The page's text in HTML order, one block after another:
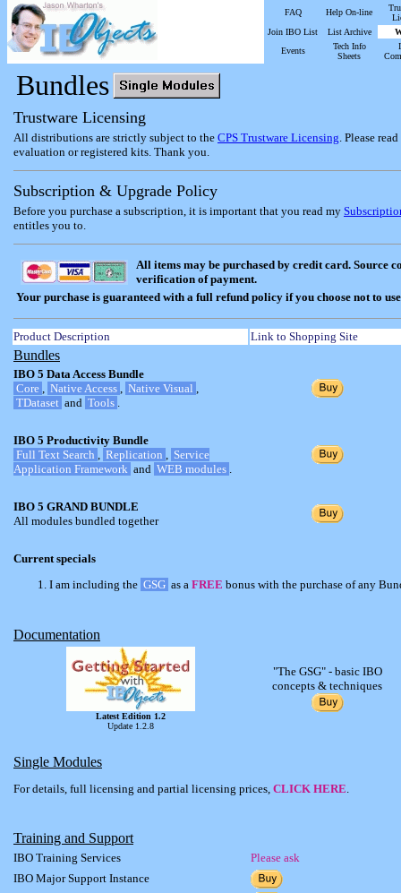
FAQ Help On-line
Join IBO List
List Archive
Events
Tech Info
Sheets
Bundles
Trustware Licensing
All distributions are strictly subject to the CPS Trustware Licensing. Please
evaluation or registered kits. Thank you.
Subscription & Upgrade Policy
Before you purchase a subscription, it is important that you read my
entitles you to.
All items may be purchased by credit card. Source
verification of payment.
Your purchase is guaranteed with a full refund policy if you choose not to
Product Description Link to Shopping Site
Bundles
IBO 5 Data Access Bundle
Core , Native Access , Native Visual ,
TDataset and Tools .
IBO 5 Productivity Bundle
Full Text Search , Replication , Service
Application Framework and WEB modules .
IBO 5 GRAND BUNDLE
All modules bundled together
Current specials
I am including the GSG as a FREE bonus with the purchase of any
Documentation
Latest Edition 1.2
Update 1.2.8
"The GSG" - basic IBO
concepts & techniques
Single Modules
For details, full licensing and partial licensing prices, CLICK HERE.
Training and Support
IBO Training Services
Please ask
IBO Major Support Instance